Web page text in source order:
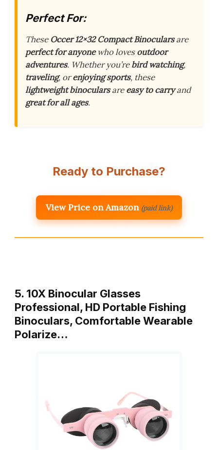
Perfect For:
These Occer 12×32 Compact Binocularsare
perfect for anyonewho lovesoutdoor
adventures. Whether you’rebird watching,
traveling, orenjoying sports, these
lightweight binocularsareeasy to carryand
great for all ages.
Ready to Purchase?
View Price on Amazon (paid link)
5. 10X Binocular Glasses
Professional, HD Portable Fishing
Binoculars, Comfortable Wearable
Polarize…